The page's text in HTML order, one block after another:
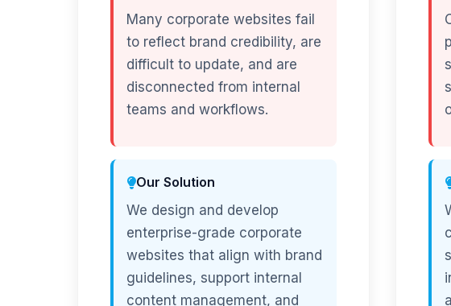
Many corporate websites fail
to reflect brand credibility, are
difficult to update, and are
disconnected from internal
teams and workflows.
Our Solution
We design and develop
enterprise-grade corporate
websites that align with brand
guidelines, support internal
content management, and